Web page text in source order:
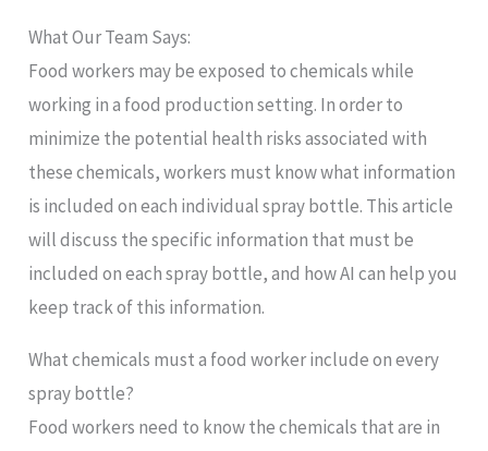
What Our Team Says:
Food workers may be exposed to chemicals while
working in a food production setting. In order to
minimize the potential health risks associated with
these chemicals, workers must know what information
is included on each individual spray bottle. This article
will discuss the specific information that must be
included on each spray bottle, and how AI can help you
keep track of this information.
What chemicals must a food worker include on every
spray bottle?
Food workers need to know the chemicals that are in